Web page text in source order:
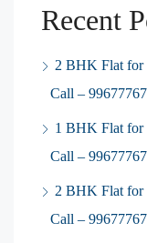
Recent
2 BHK Flat for
Call –
1 BHK Flat for
Call –
2 BHK Flat for
Call –